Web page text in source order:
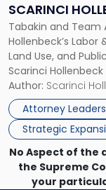
SCARINCI
STATEWIDE
Tabakin and
Hollenbeck’s
Land Use, and
Scarinci
and his team of
the firm’s Labor &
Environmental
Author: Scarinci
Attorney
Strategic
Join
Scarinci
Hollenbeck,
Advancing
Statewide
Vision"
No Aspect of the
the Supreme
your